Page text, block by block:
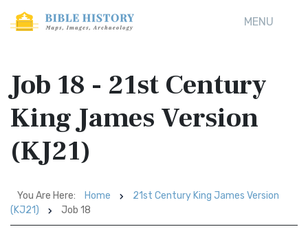
MENU
Job 18 - 21st Century
King James Version
(KJ21)
You Are Here: Home
21st Century King James Version
(KJ21)
Job 18